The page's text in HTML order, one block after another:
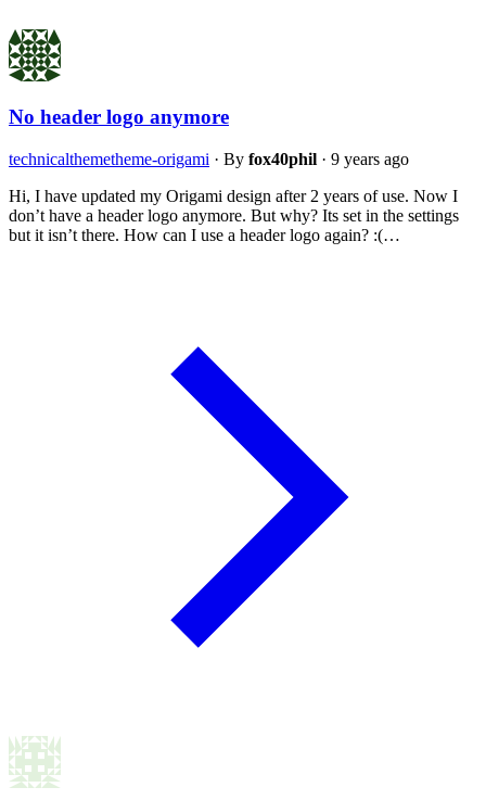
No header logo anymore
technicalthemetheme-origami · By fox40phil · 9 years ago
Hi, I have updated my Origami design after 2 years of use. Now I
don’t have a header logo anymore. But why? Its set in the settings
but it isn’t there. How can I use a header logo again? :(…